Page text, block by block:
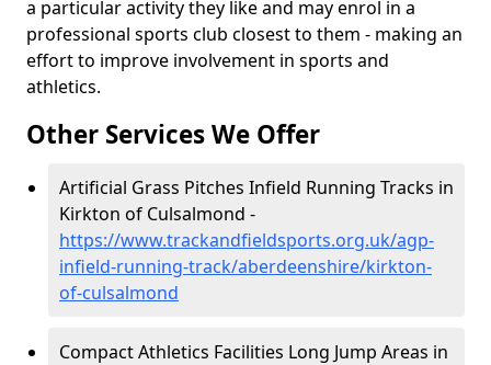
a particular activity they like and may enrol in a
professional sports club closest to them - making an
effort to improve involvement in sports and
athletics.
Other Services We Offer
Artificial Grass Pitches Infield Running Tracks in
Kirkton of Culsalmond -
https://www.trackandfieldsports.org.uk/agp-
infield-running-track/aberdeenshire/kirkton-
of-culsalmond
Compact Athletics Facilities Long Jump Areas in